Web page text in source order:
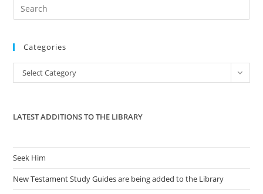
the
Categories
Categories
Select Category
LATEST ADDITIONS TO THE LIBRARY
Seek Him
New Testament Study Guides are being added to the Library